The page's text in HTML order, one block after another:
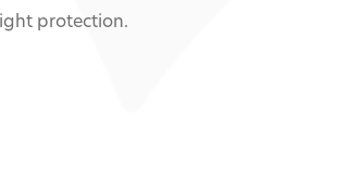
protection.